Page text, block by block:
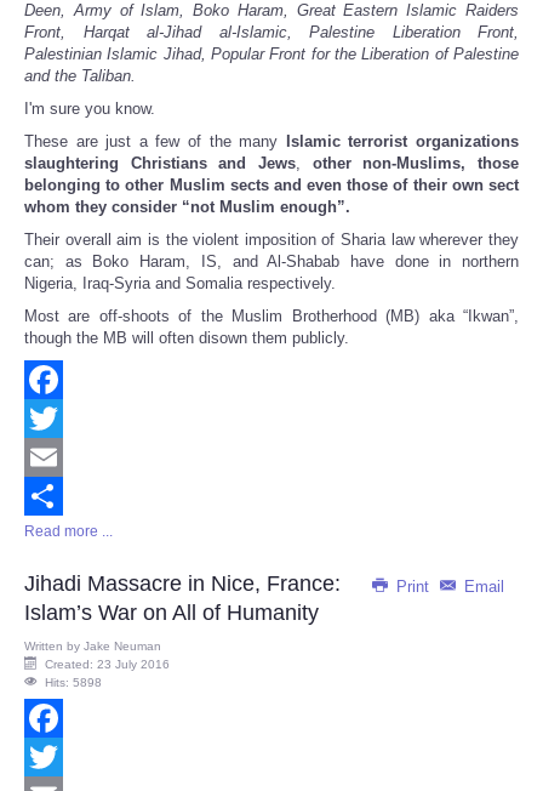
Deen, Army of Islam, Boko Haram, Great Eastern Islamic Raiders
Front, Harqat al-Jihad al-Islamic, Palestine Liberation Front,
Palestinian Islamic Jihad, Popular Front for the Liberation of Palestine
and the Taliban.
I'm sure you know.
These are just a few of the many Islamic terrorist organizations
slaughtering Christians and Jews, other non-Muslims, those
belonging to other Muslim sects and even those of their own sect
whom they consider “not Muslim enough”.
Their overall aim is the violent imposition of Sharia law wherever they
can; as Boko Haram, IS, and Al-Shabab have done in northern
Nigeria, Iraq-Syria and Somalia respectively.
Most are off-shoots of the Muslim Brotherhood (MB) aka “Ikwan”,
though the MB will often disown them publicly.
Facebook
Twitter
Email
Share
Read more ...
Print Email
Jihadi Massacre in Nice, France:
Islam’s War on All of Humanity
Written by Jake Neuman
Created: 23 July 2016
Hits: 5898
Facebook